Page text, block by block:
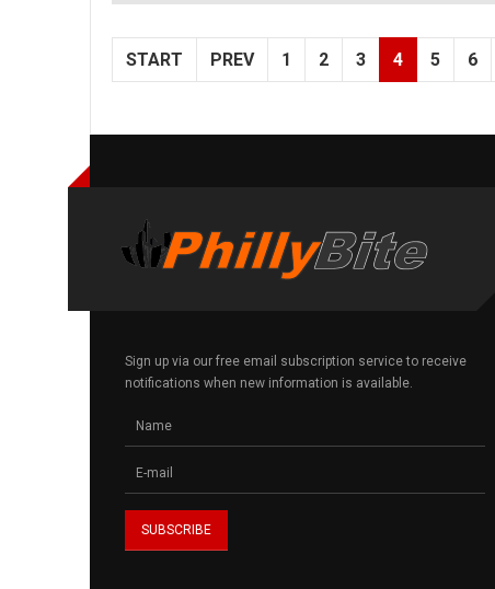
START PREV 1 2 3 4 5 6
Sign up via our free email subscription service to receive
notifications when new information is available.